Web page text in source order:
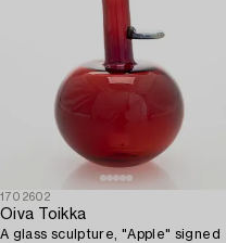
1702602
Oiva Toikka
A glass sculpture, "Apple" signed